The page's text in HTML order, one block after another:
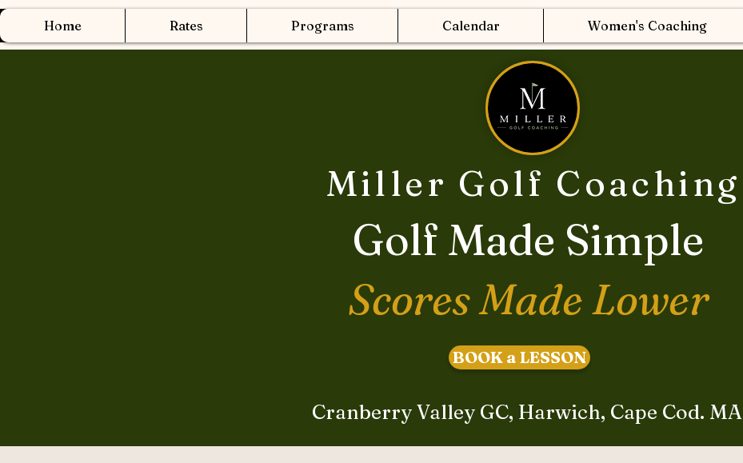
Home Rates Programs Calendar Women's Coaching
Miller Golf Coaching
Golf Made Simple
Scores Made Lower
BOOK a LESSON
Cranberry Valley GC, Harwich, Cape Cod. MA